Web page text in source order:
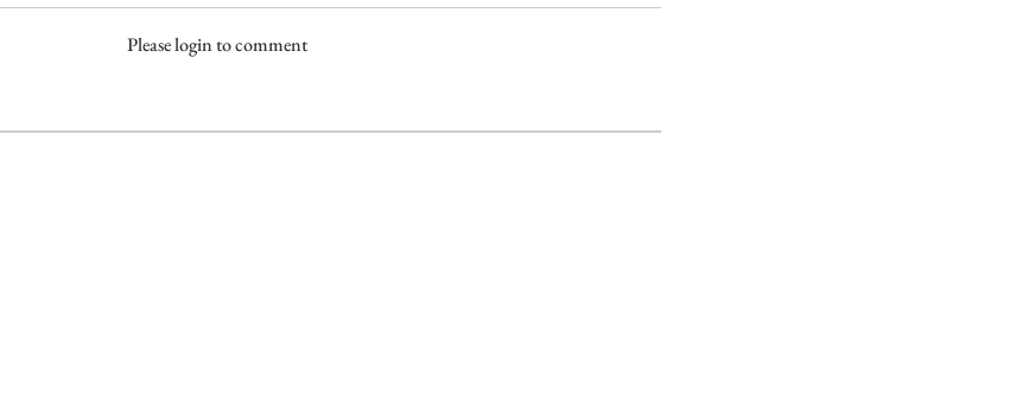
Please login to comment